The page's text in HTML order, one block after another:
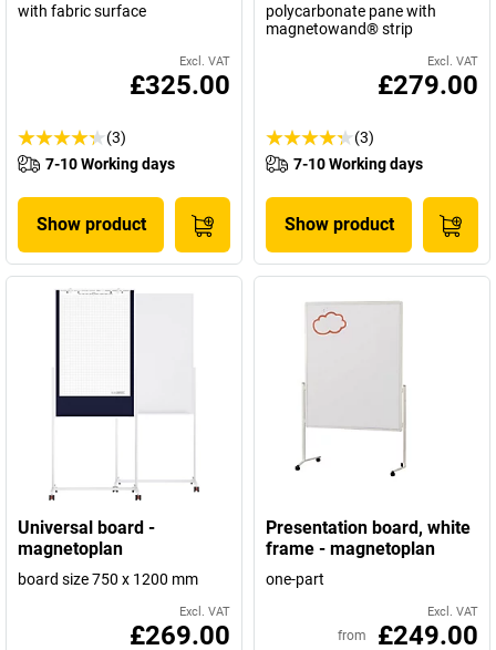
with fabric surface
Excl. VAT
£325.00
(3)
7-10 Working days
Show product
polycarbonate pane with
magnetowand® strip
Excl. VAT
£279.00
(3)
7-10 Working days
Show product
Universal board -
magnetoplan
board size 750 x 1200 mm
Excl. VAT
£269.00
Presentation board, white
frame - magnetoplan
one-part
Excl. VAT
from £249.00